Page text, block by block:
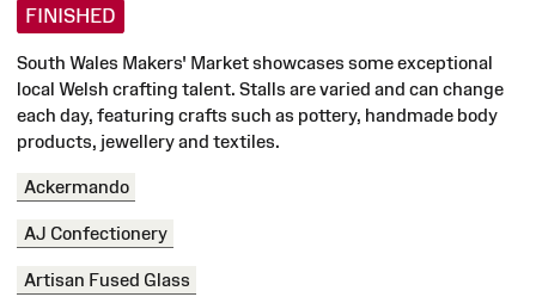
FINISHED
South Wales Makers' Market showcases some exceptional
local Welsh crafting talent. Stalls are varied and can change
each day, featuring crafts such as pottery, handmade body
products, jewellery and textiles.
Ackermando
AJ Confectionery
Artisan Fused Glass